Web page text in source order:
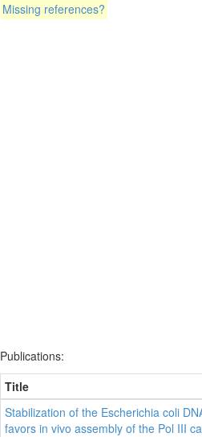
Missing references?
Publications:
Title
Stabilization of the Escherichia coli
favors in vivo assembly of the Pol III